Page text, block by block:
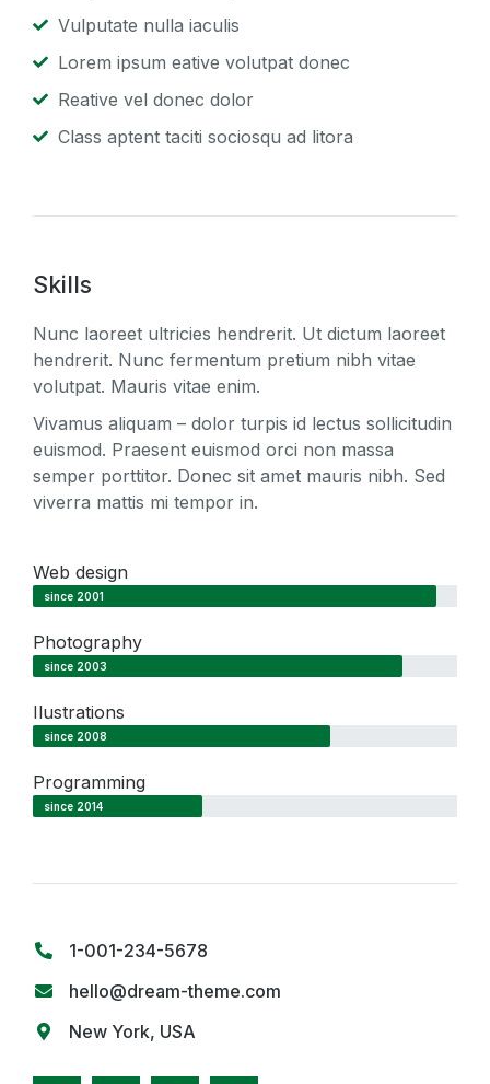
Vulputate nulla iaculis
Lorem ipsum eative volutpat donec
Reative vel donec dolor
Class aptent taciti sociosqu ad litora
Skills
Nunc laoreet ultricies hendrerit. Ut dictum laoreet
hendrerit. Nunc fermentum pretium nibh vitae
volutpat. Mauris vitae enim.
Vivamus aliquam – dolor turpis id lectus sollicitudin
euismod. Praesent euismod orci non massa
semper porttitor. Donec sit amet mauris nibh. Sed
viverra mattis mi tempor in.
Web design
since 2001
Photography
since 2003
Ilustrations
since 2008
Programming
since 2014
1-001-234-5678
hello@dream-theme.com
New York, USA